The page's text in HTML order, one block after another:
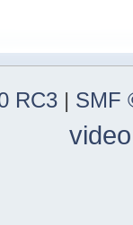
RC3 | SMF